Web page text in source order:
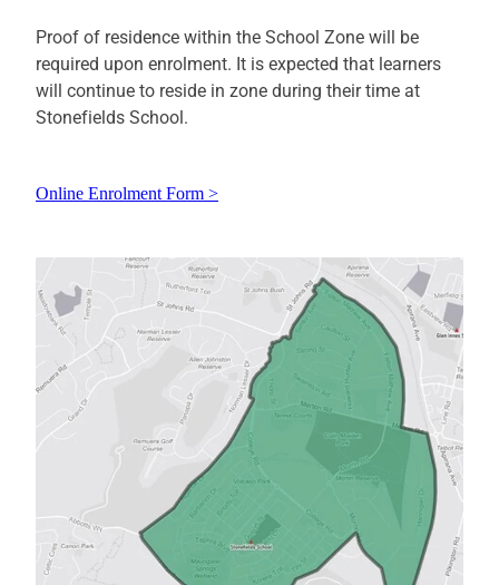
Proof of residence within the School Zone will be
required upon enrolment. It is expected that learners
will continue to reside in zone during their time at
Stonefields School.
Online Enrolment Form >